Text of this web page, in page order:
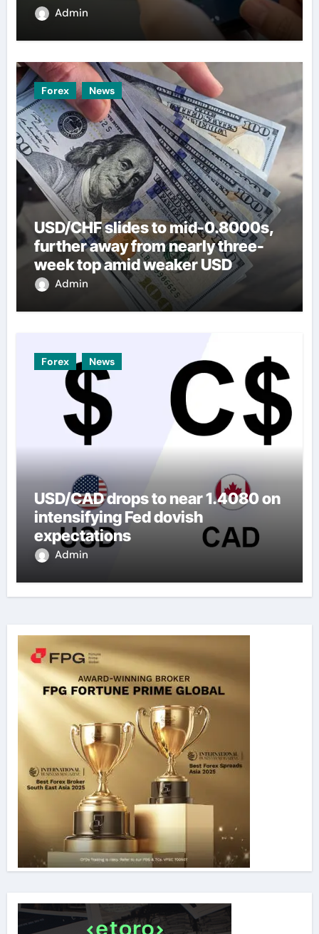
Admin
Forex News
USD/CHF slides to mid-0.8000s,
further away from nearly three-
week top amid weaker USD
Admin
Forex News
USD/CAD drops to near 1.4080 on
intensifying Fed dovish
expectations
Admin